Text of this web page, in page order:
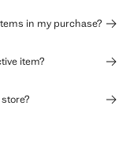
in my purchase?
item?